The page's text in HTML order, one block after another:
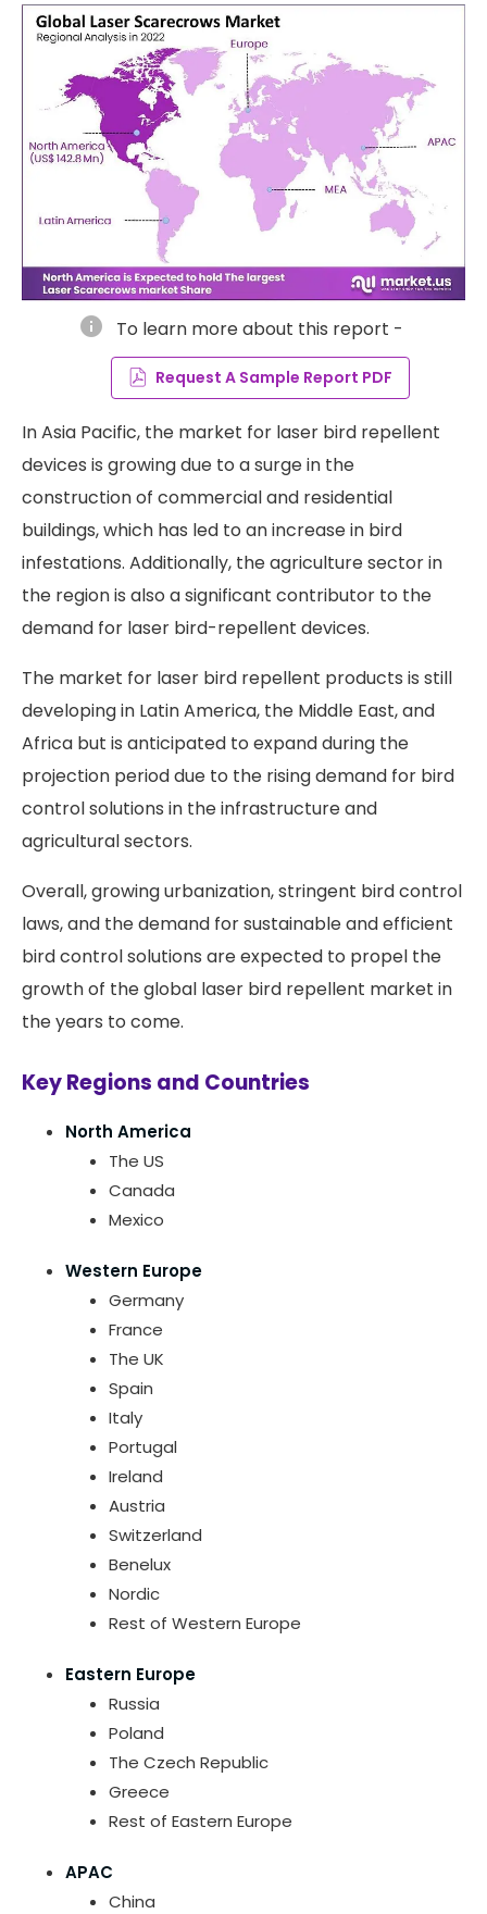
info To learn more about this report -
Request A Sample Report PDF
In Asia Pacific, the market for laser bird repellent
devices is growing due to a surge in the
construction of commercial and residential
buildings, which has led to an increase in bird
infestations. Additionally, the agriculture sector in
the region is also a significant contributor to the
demand for laser bird-repellent devices.
The market for laser bird repellent products is still
developing in Latin America, the Middle East, and
Africa but is anticipated to expand during the
projection period due to the rising demand for bird
control solutions in the infrastructure and
agricultural sectors.
Overall, growing urbanization, stringent bird control
laws, and the demand for sustainable and efficient
bird control solutions are expected to propel the
growth of the global laser bird repellent market in
the years to come.
Key Regions and Countries
North America
The US
Canada
Mexico
Western Europe
Germany
France
The UK
Spain
Italy
Portugal
Ireland
Austria
Switzerland
Benelux
Nordic
Rest of Western Europe
Eastern Europe
Russia
Poland
The Czech Republic
Greece
Rest of Eastern Europe
APAC
China